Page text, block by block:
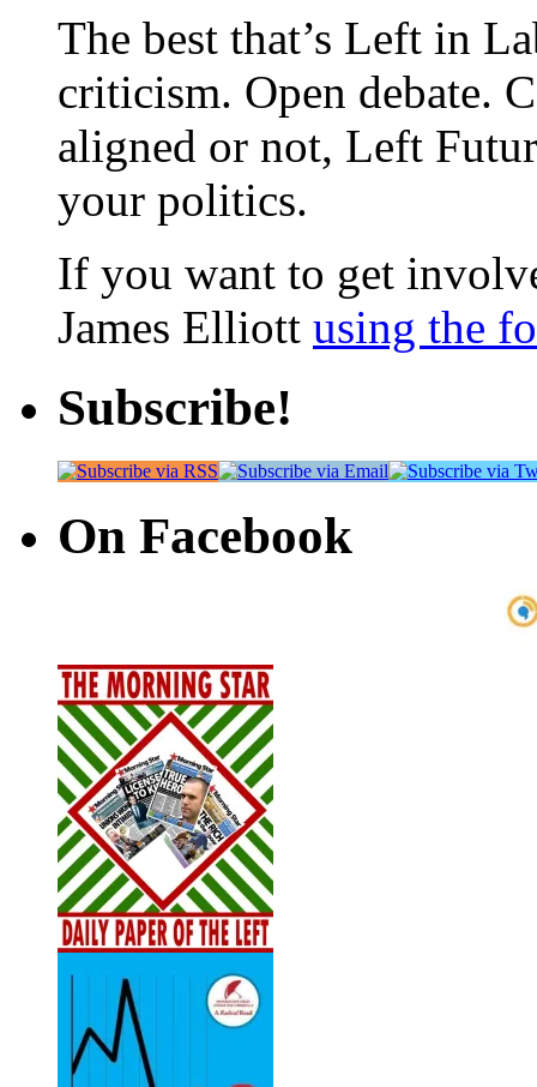
The best that’s Left in
criticism. Open debate.
aligned or not, Left
your politics.
If you want to get
James Elliott using the
Subscribe!
On Facebook